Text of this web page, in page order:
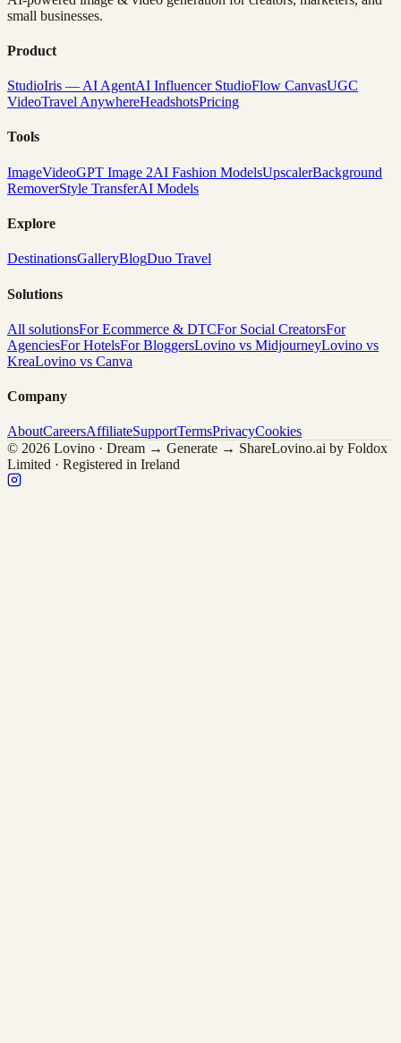
small businesses.
Product
StudioIris — AI AgentAI Influencer StudioFlow CanvasUGC
VideoTravel AnywhereHeadshotsPricing
Tools
ImageVideoGPT Image 2AI Fashion ModelsUpscalerBackground
RemoverStyle TransferAI Models
Explore
DestinationsGalleryBlogDuo Travel
Solutions
All solutionsFor Ecommerce & DTCFor Social CreatorsFor
AgenciesFor HotelsFor BloggersLovino vs MidjourneyLovino vs
KreaLovino vs Canva
Company
AboutCareersAffiliateSupportTermsPrivacyCookies
© 2026 Lovino · Dream → Generate → ShareLovino.ai by Foldox
Limited · Registered in Ireland